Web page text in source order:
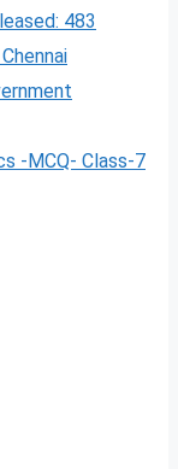
483
-MCQ- Class-7